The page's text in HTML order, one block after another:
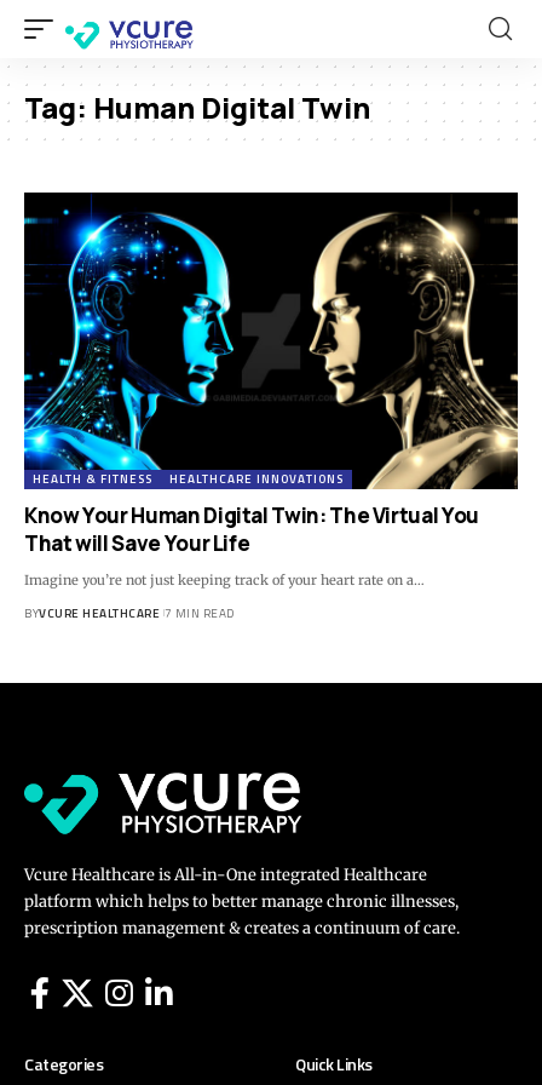
Tag: Human Digital Twin
HEALTH & FITNESS HEALTHCARE INNOVATIONS
Know Your Human Digital Twin: The Virtual You
That will Save Your Life
Imagine you’re not just keeping track of your heart rate on a…
BYVCURE HEALTHCARE 7 MIN READ
Vcure Healthcare is All-in-One integrated Healthcare
platform which helps to better manage chronic illnesses,
prescription management & creates a continuum of care.
Categories Quick Links